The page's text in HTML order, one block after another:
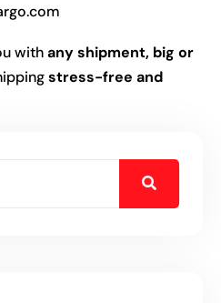
withany shipment, big or
stress-free and